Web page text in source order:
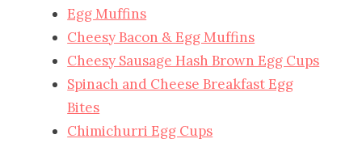
Egg Muffins
Cheesy Bacon & Egg Muffins
Cheesy Sausage Hash Brown Egg Cups
Spinach and Cheese Breakfast Egg
Bites
Chimichurri Egg Cups